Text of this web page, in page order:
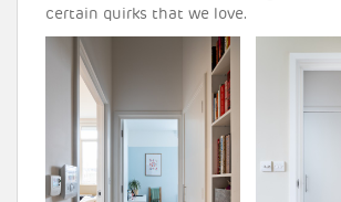
certain quirks that we love.